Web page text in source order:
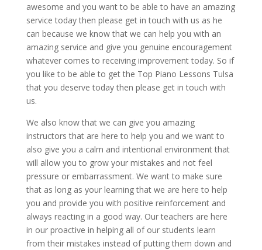
awesome and you want to be able to have an amazing
service today then please get in touch with us as he
can because we know that we can help you with an
amazing service and give you genuine encouragement
whatever comes to receiving improvement today. So if
you like to be able to get the Top Piano Lessons Tulsa
that you deserve today then please get in touch with
us.
We also know that we can give you amazing
instructors that are here to help you and we want to
also give you a calm and intentional environment that
will allow you to grow your mistakes and not feel
pressure or embarrassment. We want to make sure
that as long as your learning that we are here to help
you and provide you with positive reinforcement and
always reacting in a good way. Our teachers are here
in our proactive in helping all of our students learn
from their mistakes instead of putting them down and